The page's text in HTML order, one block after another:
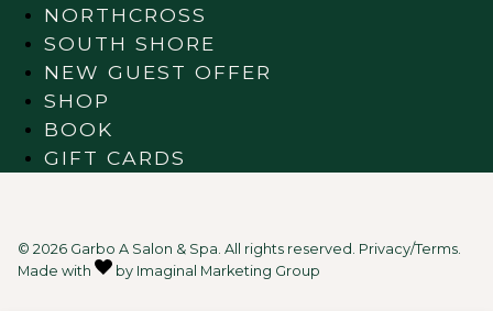
NORTHCROSS
SOUTH SHORE
NEW GUEST OFFER
SHOP
BOOK
GIFT CARDS
© 2026 Garbo A Salon & Spa. All rights reserved. Privacy/Terms
Made with
by Imaginal Marketing Group